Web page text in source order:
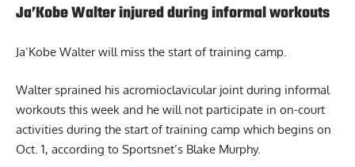
Ja’Kobe Walter injured during informal workouts
Ja’Kobe Walterwill miss the start of training camp.
Walter sprained his acromioclavicular joint during informal
workouts this week and he will not participate in on-court
activities during the start of training camp which begins on
Oct. 1, according to Sportsnet’s Blake Murphy.